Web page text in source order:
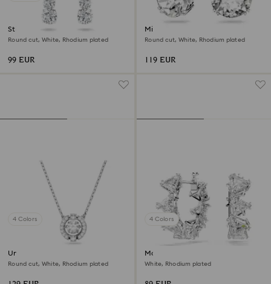
Stilla Attract hoop earrings
Round cut, White, Rhodium plated
99 EUR
Millenia drop earrings
Round cut, White, Rhodium plated
119 EUR
4 Colors
Una necklace
Round cut, White, Rhodium plated
4 Colors
Matrix hoop earrings
White, Rhodium plated